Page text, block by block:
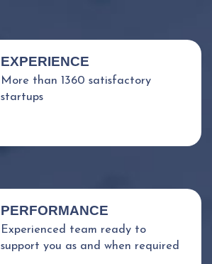
EXPERIENCE
More than 1360 satisfactory
startups
PERFORMANCE
Experienced team ready to
support you as and when required